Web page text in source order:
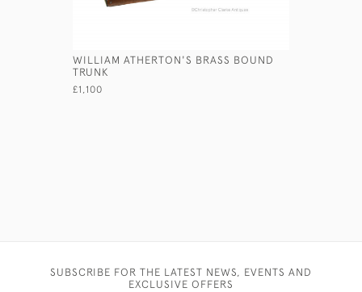
WILLIAM ATHERTON'S BRASS BOUND
TRUNK
£1,100
SUBSCRIBE FOR THE LATEST NEWS, EVENTS AND
EXCLUSIVE OFFERS